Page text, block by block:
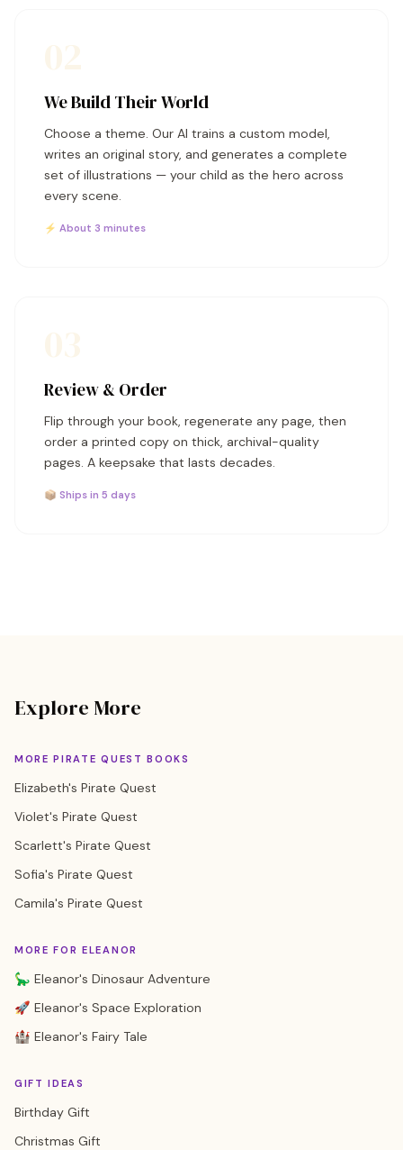
We Build Their World
Choose a theme. Our AI trains a custom model,
writes an original story, and generates a complete
set of illustrations — your child as the hero across
every scene.
⚡ About 3 minutes
Review & Order
Flip through your book, regenerate any page, then
order a printed copy on thick, archival-quality
pages. A keepsake that lasts decades.
📦 Ships in 5 days
Explore More
MORE PIRATE QUEST BOOKS
Elizabeth's Pirate Quest
Violet's Pirate Quest
Scarlett's Pirate Quest
Sofia's Pirate Quest
Camila's Pirate Quest
MORE FOR ELEANOR
🦕 Eleanor's Dinosaur Adventure
🚀 Eleanor's Space Exploration
🏰 Eleanor's Fairy Tale
GIFT IDEAS
Birthday Gift
Christmas Gift